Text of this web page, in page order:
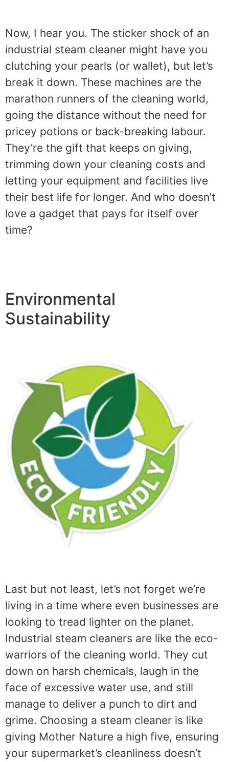
Now, I hear you. The sticker shock of an
industrial steam cleaner might have you
clutching your pearls (or wallet), but let’s
break it down. These machines are the
marathon runners of the cleaning world,
going the distance without the need for
pricey potions or back-breaking labour.
They’re the gift that keeps on giving,
trimming down your cleaning costs and
letting your equipment and facilities live
their best life for longer. And who doesn’t
love a gadget that pays for itself over
time?
Environmental
Sustainability
Last but not least, let’s not forget we’re
living in a time where even businesses are
looking to tread lighter on the planet.
Industrial steam cleaners are like the eco-
warriors of the cleaning world. They cut
down on harsh chemicals, laugh in the
face of excessive water use, and still
manage to deliver a punch to dirt and
grime. Choosing a steam cleaner is like
giving Mother Nature a high five, ensuring
your supermarket’s cleanliness doesn’t